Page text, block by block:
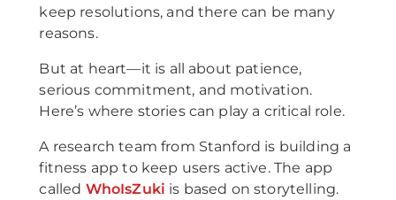
keep resolutions, and there can be many
reasons.
But at heart—it is all about patience,
serious commitment, and motivation.
Here’s where stories can play a critical role.
A research team from Stanford is building a
fitness app to keep users active. The app
called WhoIsZuki is based on storytelling.